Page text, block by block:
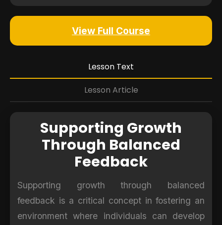
View Full Course
Lesson Text
Lesson Article
Supporting Growth
Through Balanced
Feedback
Supporting growth through balanced
feedback is a critical concept in fostering an
environment where individuals can develop